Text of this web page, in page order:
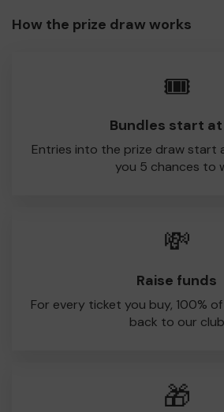
feel able and please do let us know
How the prize draw works
🎟️
Bundles start
Entries into the prize draw start
you 5 chances to
💸
Raise funds
For every ticket you buy, 100%
back to our club
🎁